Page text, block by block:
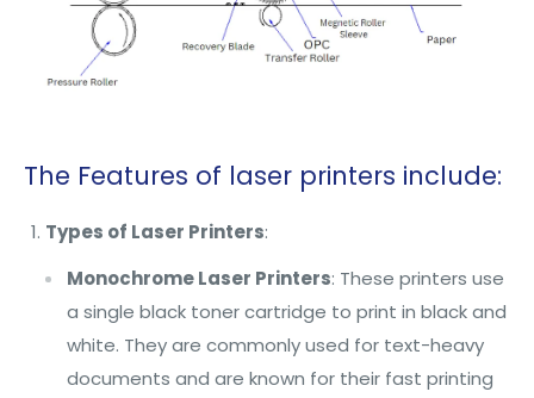
The Features of laser printers include:
Types of Laser Printers:
Monochrome Laser Printers: These printers use
a single black toner cartridge to print in black and
white. They are commonly used for text-heavy
documents and are known for their fast printing